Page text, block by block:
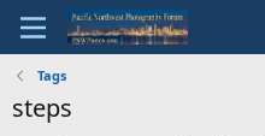
Tags
steps